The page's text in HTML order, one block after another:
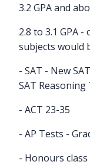
3.2 GPA and
2.8 to 3.1 GPA
subjects would
- SAT - New
SAT Reasoning
- ACT 23-35
- AP Tests -
- Honours